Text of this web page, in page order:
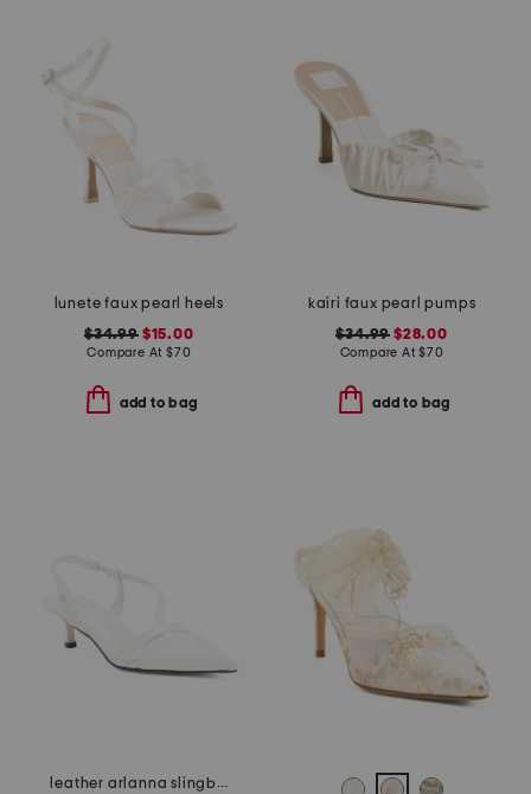
lunete faux pearl heels
$34.99$15.00
Compare At $70
add to bag
kairi faux pearl pumps
$34.99 $28.00
Compare At$70
add to bag
leather arlanna slingback heels